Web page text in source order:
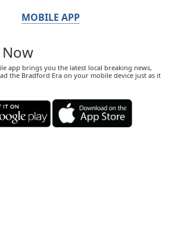
MOBILE APP
app brings you the latest local breaking news,
the Bradford Era on your mobile device just as it